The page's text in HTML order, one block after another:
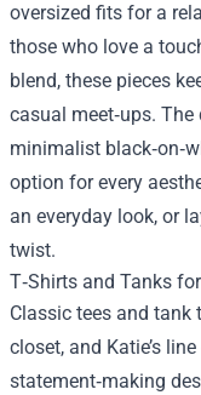
oversized fits for a
those who love a
blend, these pieces
casual meet‑ups.
minimalist
option for every
an everyday look, or
twist.
T‑Shirts and Tanks
Classic tees and tank
closet, and Katie’s
statement‑making